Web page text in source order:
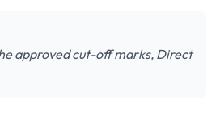
approved cut-off marks, Direct